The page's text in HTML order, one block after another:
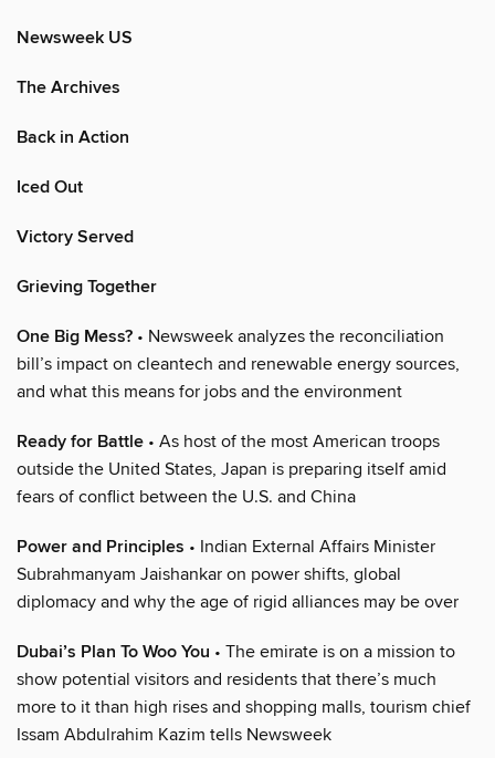
Newsweek US
The Archives
Back in Action
Iced Out
Victory Served
Grieving Together
One Big Mess? • Newsweek analyzes the reconciliation
bill’s impact on cleantech and renewable energy sources,
and what this means for jobs and the environment
Ready for Battle • As host of the most American troops
outside the United States, Japan is preparing itself amid
fears of conflict between the U.S. and China
Power and Principles • Indian External Affairs Minister
Subrahmanyam Jaishankar on power shifts, global
diplomacy and why the age of rigid alliances may be over
Dubai’s Plan To Woo You • The emirate is on a mission to
show potential visitors and residents that there’s much
more to it than high rises and shopping malls, tourism chief
Issam Abdulrahim Kazim tells Newsweek